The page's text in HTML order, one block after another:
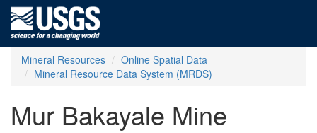
Mineral Resources
Online Spatial Data
Mineral Resource Data System (MRDS)
Mur Bakayale Mine